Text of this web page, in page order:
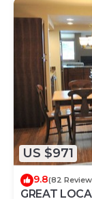
US $971
9.8(82
GREAT